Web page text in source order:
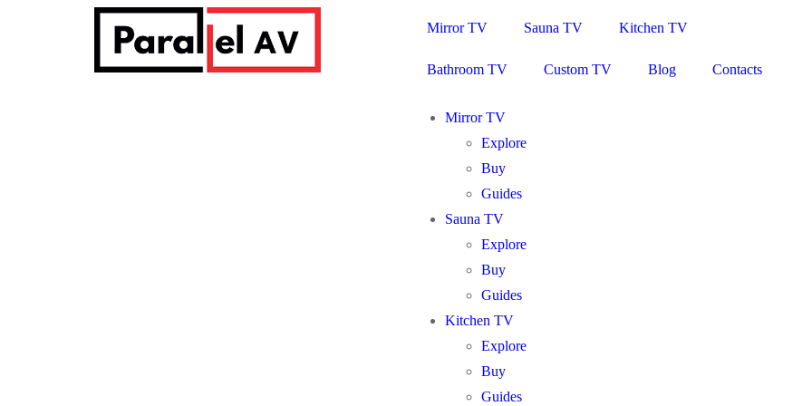
Mirror TV Sauna TV Kitchen TV
Bathroom TV Custom TV Blog Contacts
Mirror TV
Explore
Buy
Guides
Sauna TV
Explore
Buy
Guides
Kitchen TV
Explore
Buy
Guides